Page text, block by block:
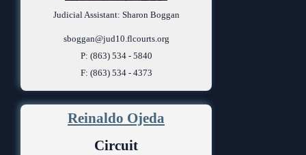
Judicial Assistant: Sharon Boggan
sboggan@jud10.flcourts.org
P: (863) 534 - 5840
F: (863) 534 - 4373
Reinaldo Ojeda
Circuit